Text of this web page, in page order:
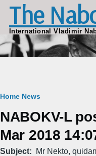
Skip to main content
The
International Vladimir
Breadcrumb
Home News
NABOKV-L
Mar 2018
Subject
Mr Nekto,